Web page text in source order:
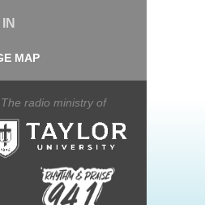
MAP
The radio ministry of